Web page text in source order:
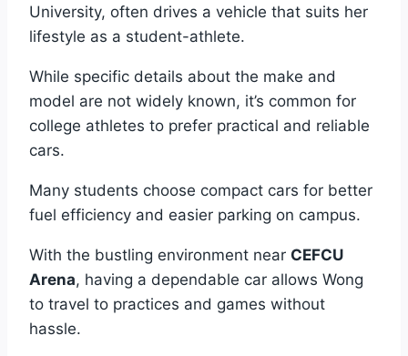
University, often drives a vehicle that suits her
lifestyle as a student-athlete.
While specific details about the make and
model are not widely known, it’s common for
college athletes to prefer practical and reliable
cars.
Many students choose compact cars for better
fuel efficiency and easier parking on campus.
With the bustling environment near CEFCU
Arena, having a dependable car allows Wong
to travel to practices and games without
hassle.